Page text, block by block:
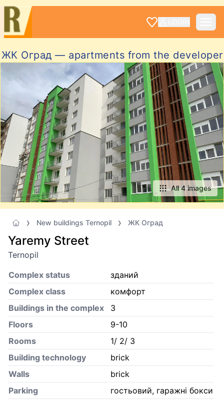
ЖК Оград — apartments from the developer
All 4 images
New buildings Ternopil ЖК Оград
Yaremy Street
Ternopil
Complex status
зданий
Complex class
комфорт
Buildings in the complex
3
Floors
9-10
Rooms
1/ 2/ 3
Building technology
brick
Walls
brick
Parking
гостьовий, гаражні бокси